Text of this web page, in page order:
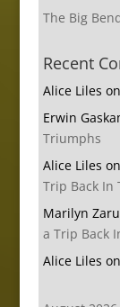
The Big
Recent
Alice Liles on
Erwin
Triumphs
Alice Liles on
Trip Back In
Marilyn
a Trip Back
Alice Liles on